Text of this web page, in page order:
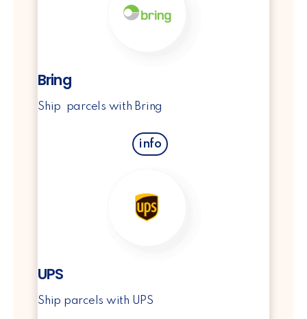
Bring
Ship parcels with Bring
info
UPS
Ship parcels with UPS